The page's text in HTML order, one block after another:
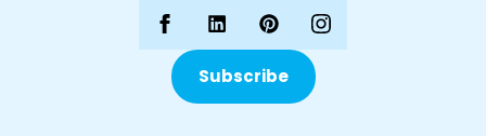
Subscribe